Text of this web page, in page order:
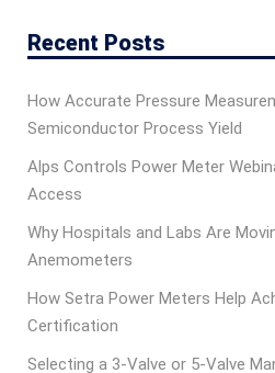
Recent Posts
How Accurate Pressure
Semiconductor Process Yield
Alps Controls Power Meter
Access
Why Hospitals and Labs Are
Anemometers
How Setra Power Meters Help
Certification
Selecting a 3-Valve or 5-Valve